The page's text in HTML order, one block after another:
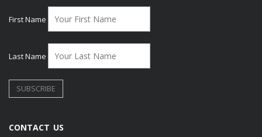
First Name
Last Name
CONTACT US